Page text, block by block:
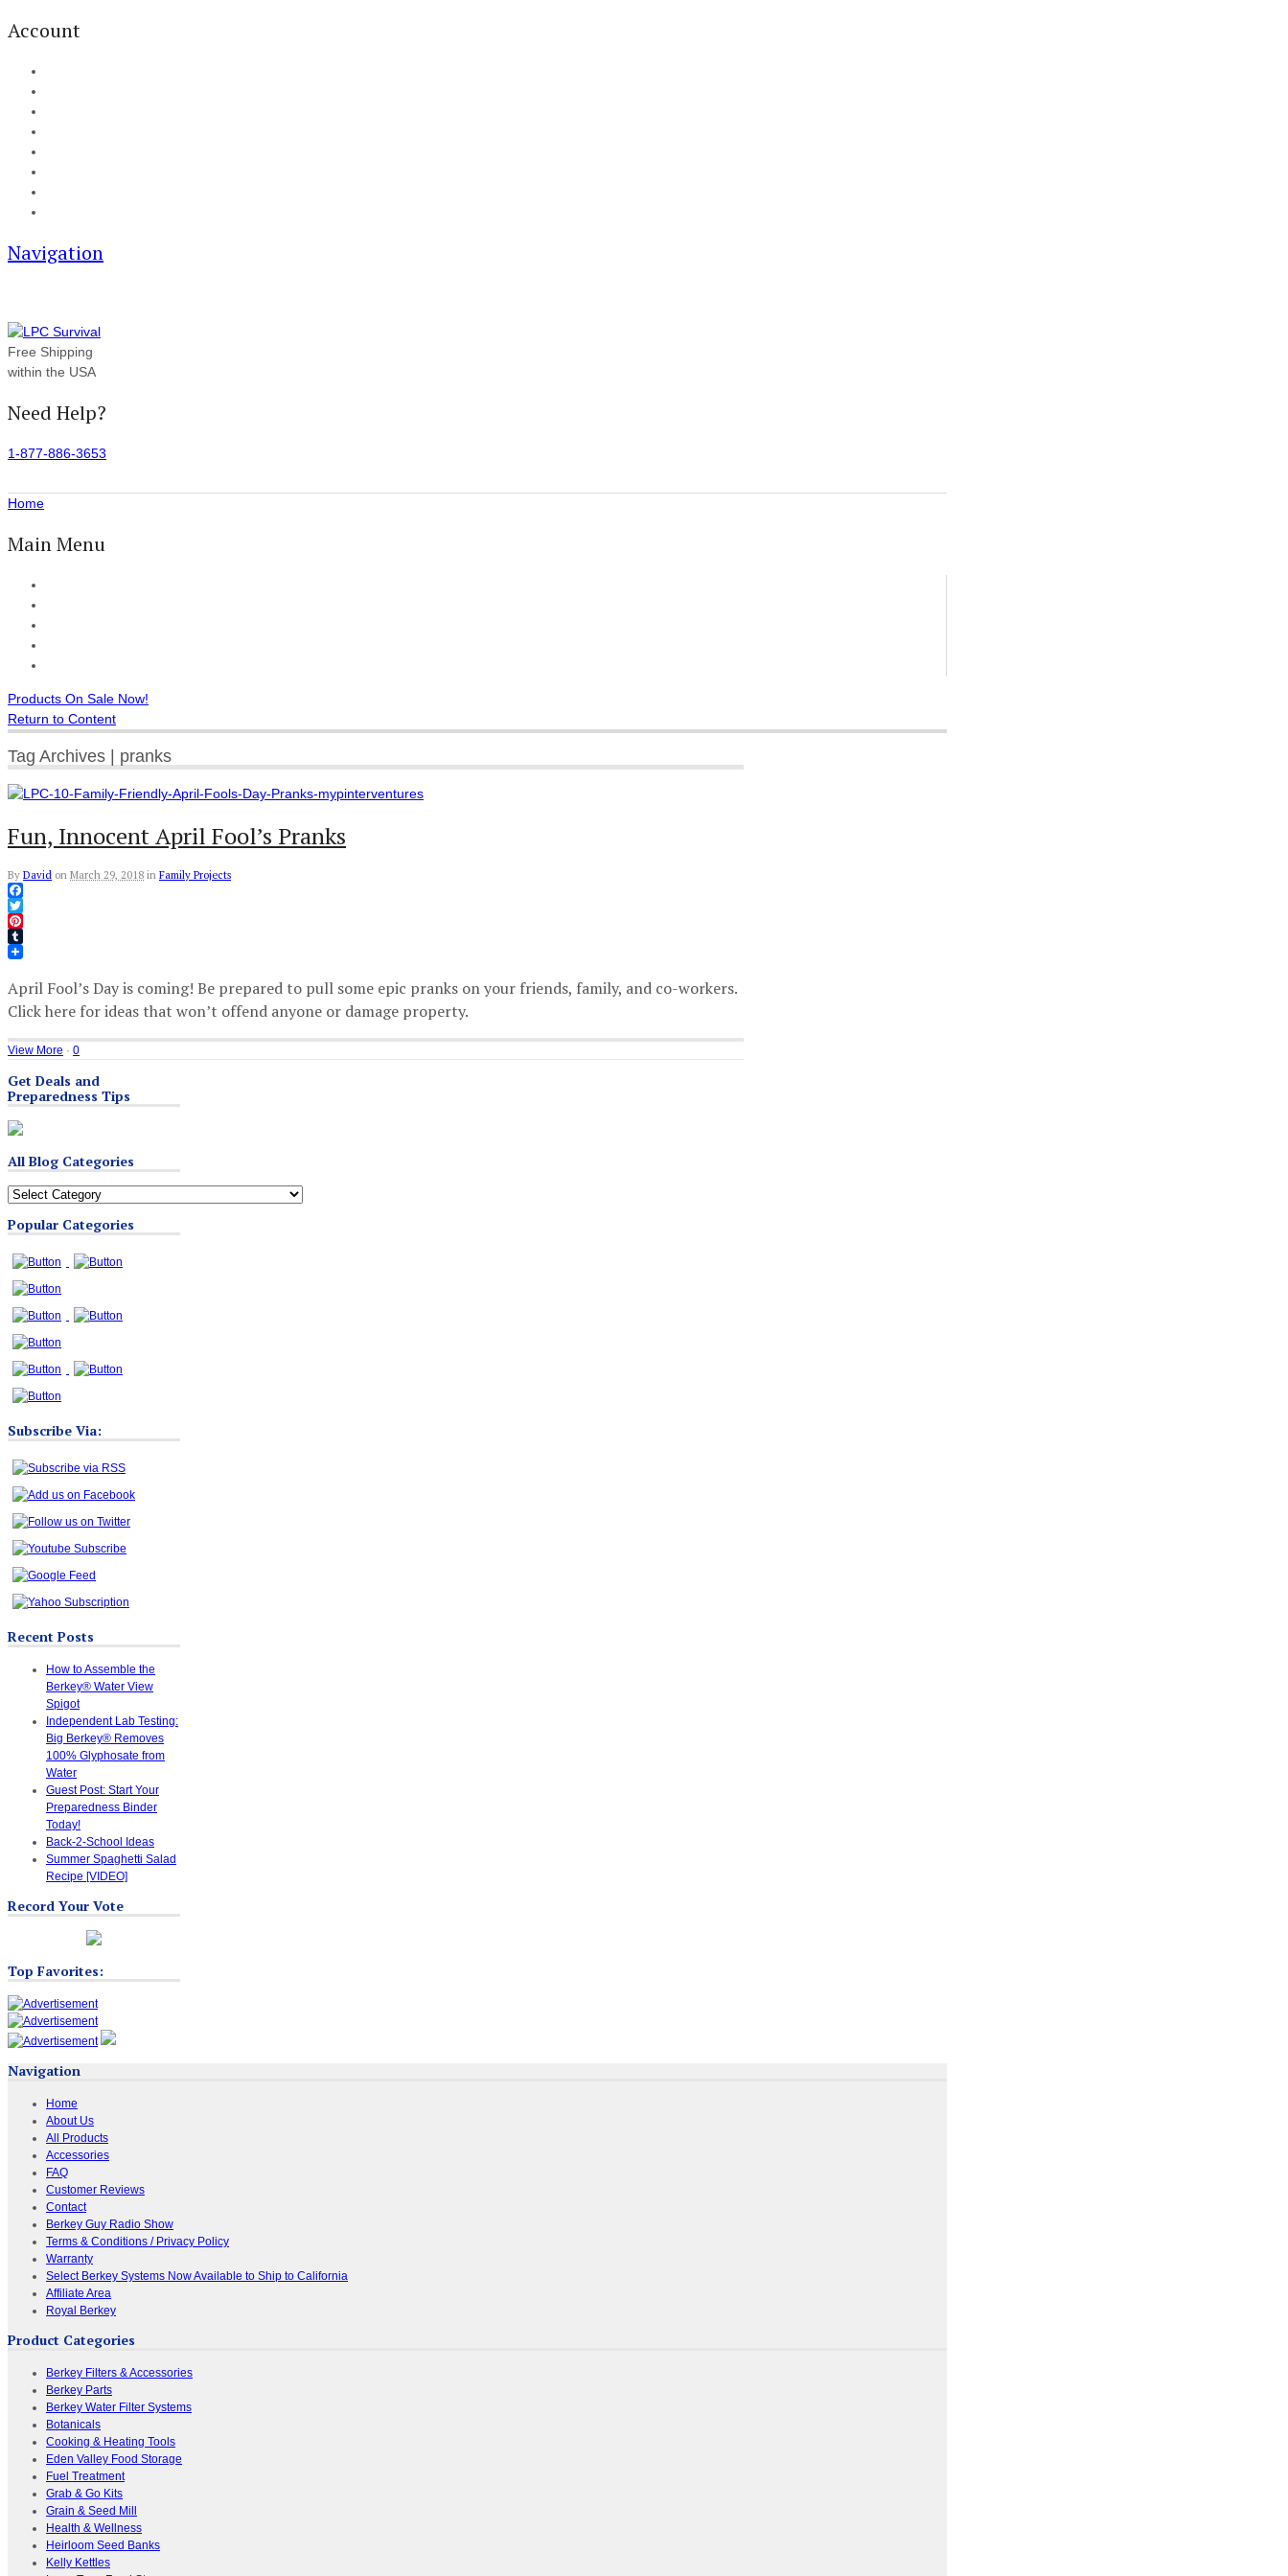
Account
Navigation
Free Shipping
within the USA
Need Help?
1-877-886-3653
Home
Main Menu
Products On Sale Now!
Return to Content
Tag Archives | pranks
Fun, Innocent April Fool’s Pranks
By David on March 29, 2018 in Family Projects
Facebook
Twitter
Pinterest
Tumblr
April Fool’s Day is coming! Be prepared to pull some epic pranks on your friends, family, and co-workers.
Click here for ideas that won’t offend anyone or damage property.
View More · 0
Get Deals and
Preparedness Tips
All Blog Categories
All
Categories
Popular Categories
Subscribe Via:
Recent Posts
How to Assemble the
Berkey® Water View
Spigot
Independent Lab Testing:
Big Berkey® Removes
100% Glyphosate from
Water
Guest Post: Start Your
Preparedness Binder
Today!
Back-2-School Ideas
Summer Spaghetti Salad
Recipe [VIDEO]
Record Your Vote
Top Favorites:
Navigation
Home
About Us
All Products
Accessories
FAQ
Customer Reviews
Contact
Berkey Guy Radio Show
Terms & Conditions / Privacy Policy
Warranty
Select Berkey Systems Now Available to Ship to California
Affiliate Area
Royal Berkey
Product Categories
Berkey Filters & Accessories
Berkey Parts
Berkey Water Filter Systems
Botanicals
Cooking & Heating Tools
Eden Valley Food Storage
Fuel Treatment
Grab & Go Kits
Grain & Seed Mill
Health & Wellness
Heirloom Seed Banks
Kelly Kettles